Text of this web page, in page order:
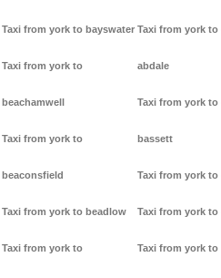
Taxi from york to bayswater
Taxi from york to
beachamwell
Taxi from york to
beaconsfield
Taxi from york to beadlow
Taxi from york to
Taxi from york
abdale
Taxi from york
bassett
Taxi from york
Taxi from york to
Taxi from york to